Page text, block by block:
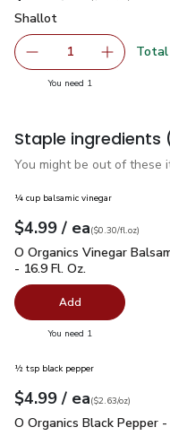
Shallot
Shallot
Remove Shallot
1 Add one,
Total
You need 1
Staple ingredients
You might be out of these
¼ cup balsamic vinegar
Your price$4.99
$4.99 / eaeach
$0.30perfl.oz
($0.30/fl.oz)
O Organics Vinegar
O Organics Vinegar
- 16.9 Fl. Oz.
Add
You need 1
½ tsp black pepper
Your price$4.99
$4.99 / eaeach
$2.63perounce
($2.63/oz)
O Organics Black Pepper
O Organics Black Pepper -